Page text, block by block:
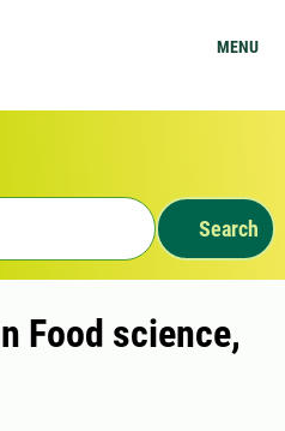
MENU
Search
Food science,